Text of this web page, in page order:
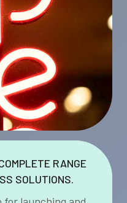
RANGE
SOLUTIONS.